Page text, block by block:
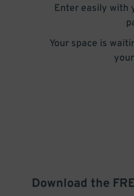
Enter easily with
Your space is
Download the